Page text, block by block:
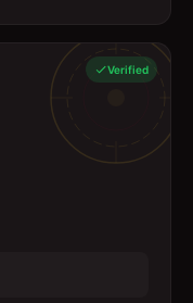
Verified